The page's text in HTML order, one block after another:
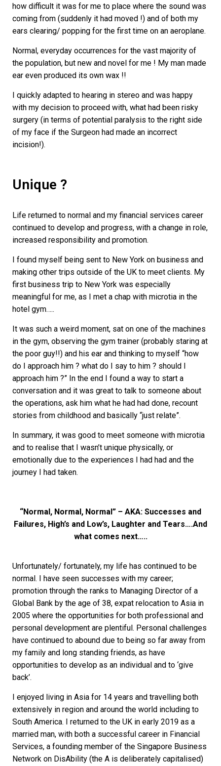
how difficult it was for me to place where the sound was
coming from (suddenly it had moved !) and of both my
ears clearing/ popping for the first time on an aeroplane.
Normal, everyday occurrences for the vast majority of
the population, but new and novel for me ! My man made
ear even produced its own wax !!
I quickly adapted to hearing in stereo and was happy
with my decision to proceed with, what had been risky
surgery (in terms of potential paralysis to the right side
of my face if the Surgeon had made an incorrect
incision!).
Unique ?
Life returned to normal and my financial services career
continued to develop and progress, with a change in role,
increased responsibility and promotion.
I found myself being sent to New York on business and
making other trips outside of the UK to meet clients. My
first business trip to New York was especially
meaningful for me, as I met a chap with microtia in the
hotel gym…..
It was such a weird moment, sat on one of the machines
in the gym, observing the gym trainer (probably staring at
the poor guy!!) and his ear and thinking to myself “how
do I approach him ? what do I say to him ? should I
approach him ?” In the end I found a way to start a
conversation and it was great to talk to someone about
the operations, ask him what he had had done, recount
stories from childhood and basically “just relate”.
In summary, it was good to meet someone with microtia
and to realise that I wasn’t unique physically, or
emotionally due to the experiences I had had and the
journey I had taken.
“Normal, Normal, Normal” – AKA: Successes and
Failures, High’s and Low’s, Laughter and Tears….And
what comes next…..
Unfortunately/ fortunately, my life has continued to be
normal. I have seen successes with my career;
promotion through the ranks to Managing Director of a
Global Bank by the age of 38, expat relocation to Asia in
2005 where the opportunities for both professional and
personal development are plentiful. Personal challenges
have continued to abound due to being so far away from
my family and long standing friends, as have
opportunities to develop as an individual and to ‘give
back’.
I enjoyed living in Asia for 14 years and travelling both
extensively in region and around the world including to
South America. I returned to the UK in early 2019 as a
married man, with both a successful career in Financial
Services, a founding member of the Singapore Business
Network on DisAbility (the A is deliberately capitalised)